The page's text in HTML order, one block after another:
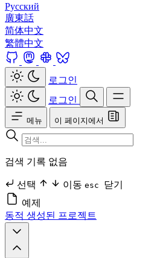
Русский
廣東話
简体中文
繁體中文
로그인
로그인
메뉴 이 페이지에서
검색 기록 없음
선택 이동 esc 닫기
예제
동적 생성된 프로젝트